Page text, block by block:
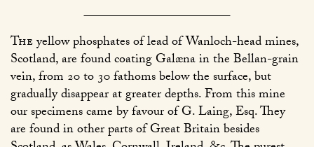
Theyellow phosphates of lead of Wanloch-head mines,
Scotland, are found coating Galæna in the Bellan-grain
vein, from 20 to 30 fathoms below the surface, but
gradually disappear at greater depths. From this mine
our specimens came by favour of G. Laing, Esq. They
are found in other parts of Great Britain besides